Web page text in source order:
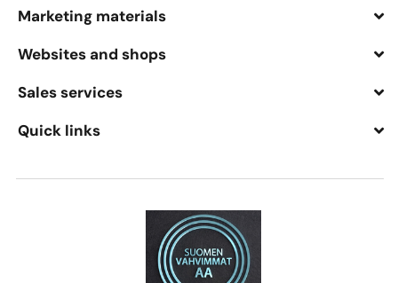
Marketing materials
Websites and shops
Sales services
Quick links